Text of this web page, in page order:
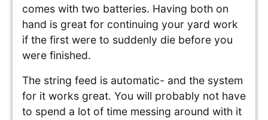
comes with two batteries. Having both on
hand is great for continuing your yard work
if the first were to suddenly die before you
were finished.
The string feed is automatic- and the system
for it works great. You will probably not have
to spend a lot of time messing around with it